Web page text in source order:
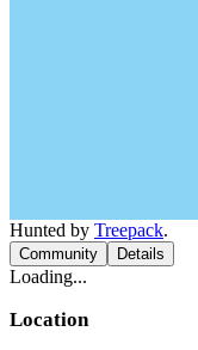
Hunted by Treepack.
Community Details
Loading...
Location